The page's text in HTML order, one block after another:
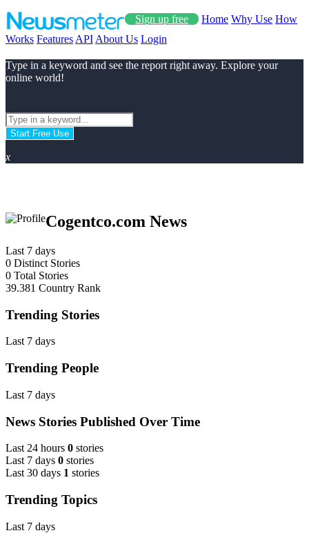
Sign up free Home Why Use How
Works Features API About Us Login
Type in a keyword and see the report right away. Explore your
online world!
Start Free Use
x
Cogentco.com News
Last 7 days
0 Distinct Stories
0 Total Stories
39.381 Country Rank
Trending Stories
Last 7 days
Trending People
Last 7 days
News Stories Published Over Time
Last 24 hours 0 stories
Last 7 days 0 stories
Last 30 days 1 stories
Trending Topics
Last 7 days